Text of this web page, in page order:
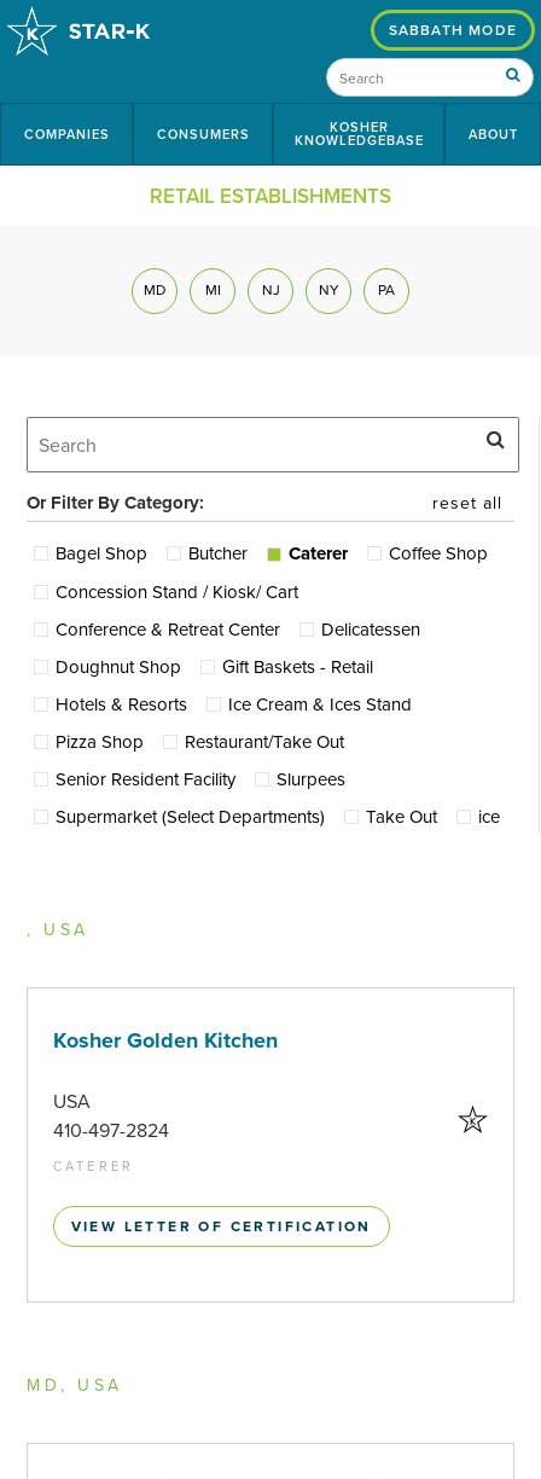
COMPANIES CONSUMERS KOSHER
KNOWLEDGEBASE ABOUT
SABBATH MODE
RETAIL ESTABLISHMENTS
MD MI NJ NY PA
Or Filter By Category: reset all
Bagel Shop Butcher Caterer
Coffee Shop
Concession Stand / Kiosk/ Cart
Conference & Retreat Center
Delicatessen
Doughnut Shop
Gift Baskets - Retail
Hotels & Resorts
Ice Cream & Ices Stand
Pizza Shop
Restaurant/Take Out
Senior Resident Facility
Slurpees
Supermarket (Select Departments)
Take Out ice
, USA
Kosher Golden Kitchen
USA
410-497-2824
CATERER
VIEW LETTER OF CERTIFICATION
MD, USA